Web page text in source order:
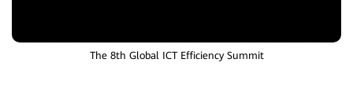
The 8th Global ICT Efficiency Summit